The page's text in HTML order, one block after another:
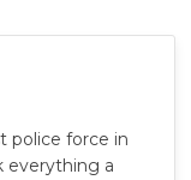
police force in
everything a